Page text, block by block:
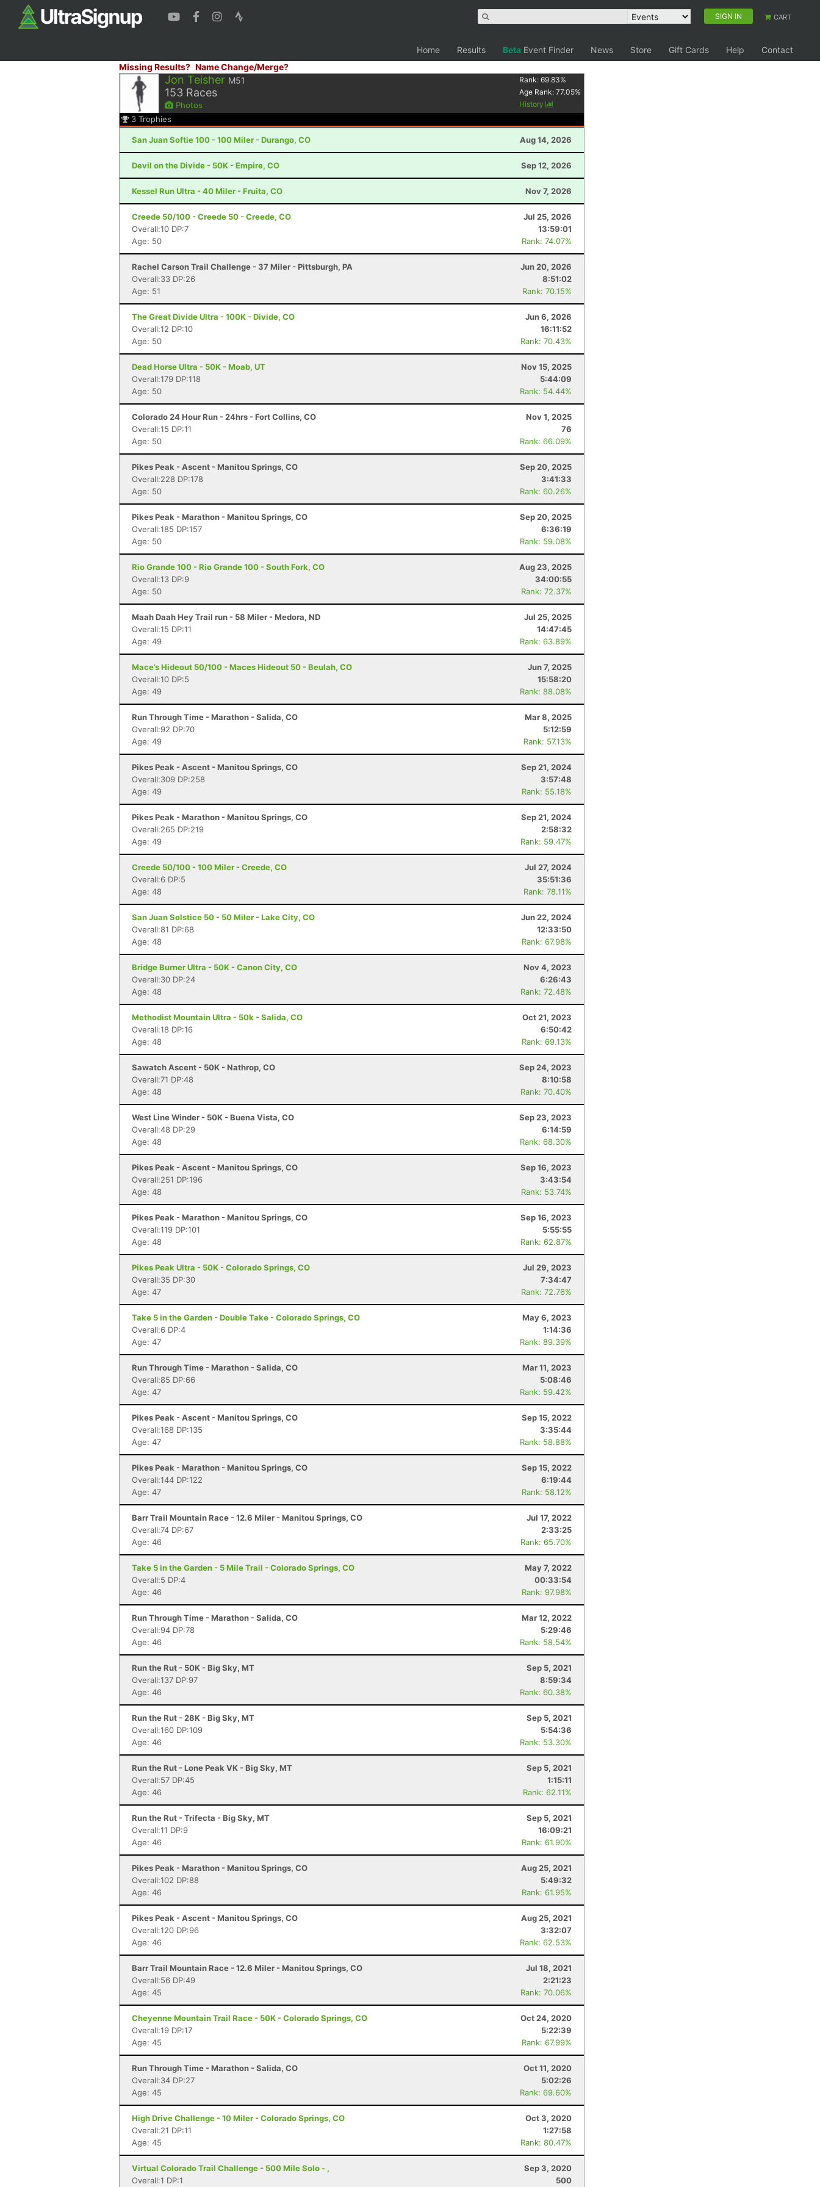
SIGN IN CART
Home Results Beta Event Finder News Store Gift Cards Help
Contact
Missing Results? Name Change/Merge?
Jon Teisher M51
153 Races
Photos
Rank:69.83%
Age Rank:77.05%
History
3 Trophies
San Juan Softie 100 - 100 Miler - Durango, CO Aug 14, 2026
Devil on the Divide - 50K - Empire, CO Sep 12, 2026
Kessel Run Ultra - 40 Miler - Fruita, CO Nov 7, 2026
Creede 50/100 - Creede 50 - Creede, CO
Jul 25, 2026
Overall:10 DP:7
13:59:01
Age: 50
Rank: 74.07%
Rachel Carson Trail Challenge - 37 Miler - Pittsburgh, PA
Jun 20, 2026
Overall:33 DP:26
8:51:02
Age: 51
Rank: 70.15%
The Great Divide Ultra - 100K - Divide, CO
Jun 6, 2026
Overall:12 DP:10
16:11:52
Age: 50
Rank: 70.43%
Dead Horse Ultra - 50K - Moab, UT
Nov 15, 2025
Overall:179 DP:118
5:44:09
Age: 50
Rank: 54.44%
Colorado 24 Hour Run - 24hrs - Fort Collins, CO
Nov 1, 2025
Overall:15 DP:11
76
Age: 50
Rank: 66.09%
Pikes Peak - Ascent - Manitou Springs, CO
Sep 20, 2025
Overall:228 DP:178
3:41:33
Age: 50
Rank: 60.26%
Pikes Peak - Marathon - Manitou Springs, CO
Sep 20, 2025
Overall:185 DP:157
6:36:19
Age: 50
Rank: 59.08%
Rio Grande 100 - Rio Grande 100 - South Fork, CO
Aug 23, 2025
Overall:13 DP:9
34:00:55
Age: 50
Rank: 72.37%
Maah Daah Hey Trail run - 58 Miler - Medora, ND
Jul 25, 2025
Overall:15 DP:11
14:47:45
Age: 49
Rank: 63.89%
Mace’s Hideout 50/100 - Maces Hideout 50 - Beulah, CO
Jun 7, 2025
Overall:10 DP:5
15:58:20
Age: 49
Rank: 88.08%
Run Through Time - Marathon - Salida, CO
Mar 8, 2025
Overall:92 DP:70
5:12:59
Age: 49
Rank: 57.13%
Pikes Peak - Ascent - Manitou Springs, CO
Sep 21, 2024
Overall:309 DP:258
3:57:48
Age: 49
Rank: 55.18%
Pikes Peak - Marathon - Manitou Springs, CO
Sep 21, 2024
Overall:265 DP:219
2:58:32
Age: 49
Rank: 59.47%
Creede 50/100 - 100 Miler - Creede, CO
Jul 27, 2024
Overall:6 DP:5
35:51:36
Age: 48
Rank: 78.11%
San Juan Solstice 50 - 50 Miler - Lake City, CO
Jun 22, 2024
Overall:81 DP:68
12:33:50
Age: 48
Rank: 67.98%
Bridge Burner Ultra - 50K - Canon City, CO
Nov 4, 2023
Overall:30 DP:24
6:26:43
Age: 48
Rank: 72.48%
Methodist Mountain Ultra - 50k - Salida, CO
Oct 21, 2023
Overall:18 DP:16
6:50:42
Age: 48
Rank: 69.13%
Sawatch Ascent - 50K - Nathrop, CO
Sep 24, 2023
Overall:71 DP:48
8:10:58
Age: 48
Rank: 70.40%
West Line Winder - 50K - Buena Vista, CO
Sep 23, 2023
Overall:48 DP:29
6:14:59
Age: 48
Rank: 68.30%
Pikes Peak - Ascent - Manitou Springs, CO
Sep 16, 2023
Overall:251 DP:196
3:43:54
Age: 48
Rank: 53.74%
Pikes Peak - Marathon - Manitou Springs, CO
Sep 16, 2023
Overall:119 DP:101
5:55:55
Age: 48
Rank: 62.87%
Pikes Peak Ultra - 50K - Colorado Springs, CO
Jul 29, 2023
Overall:35 DP:30
7:34:47
Age: 47
Rank: 72.76%
Take 5 in the Garden - Double Take - Colorado Springs, CO
May 6, 2023
Overall:6 DP:4
1:14:36
Age: 47
Rank: 89.39%
Run Through Time - Marathon - Salida, CO
Mar 11, 2023
Overall:85 DP:66
5:08:46
Age: 47
Rank: 59.42%
Pikes Peak - Ascent - Manitou Springs, CO
Sep 15, 2022
Overall:168 DP:135
3:35:44
Age: 47
Rank: 58.88%
Pikes Peak - Marathon - Manitou Springs, CO
Sep 15, 2022
Overall:144 DP:122
6:19:44
Age: 47
Rank: 58.12%
Barr Trail Mountain Race - 12.6 Miler - Manitou Springs, CO
Jul 17, 2022
Overall:74 DP:67
2:33:25
Age: 46
Rank: 65.70%
Take 5 in the Garden - 5 Mile Trail - Colorado Springs, CO
May 7, 2022
Overall:5 DP:4
00:33:54
Age: 46
Rank: 97.98%
Run Through Time - Marathon - Salida, CO
Mar 12, 2022
Overall:94 DP:78
5:29:46
Age: 46
Rank: 58.54%
Run the Rut - 50K - Big Sky, MT
Sep 5, 2021
Overall:137 DP:97
8:59:34
Age: 46
Rank: 60.38%
Run the Rut - 28K - Big Sky, MT
Sep 5, 2021
Overall:160 DP:109
5:54:36
Age: 46
Rank: 53.30%
Run the Rut - Lone Peak VK - Big Sky, MT
Sep 5, 2021
Overall:57 DP:45
1:15:11
Age: 46
Rank: 62.11%
Run the Rut - Trifecta - Big Sky, MT
Sep 5, 2021
Overall:11 DP:9
16:09:21
Age: 46
Rank: 61.90%
Pikes Peak - Marathon - Manitou Springs, CO
Aug 25, 2021
Overall:102 DP:88
5:49:32
Age: 46
Rank: 61.95%
Pikes Peak - Ascent - Manitou Springs, CO
Aug 25, 2021
Overall:120 DP:96
3:32:07
Age: 46
Rank: 62.53%
Barr Trail Mountain Race - 12.6 Miler - Manitou Springs, CO
Jul 18, 2021
Overall:56 DP:49
2:21:23
Age: 45
Rank: 70.06%
Cheyenne Mountain Trail Race - 50K - Colorado Springs, CO
Oct 24, 2020
Overall:19 DP:17
5:22:39
Age: 45
Rank: 67.99%
Run Through Time - Marathon - Salida, CO
Oct 11, 2020
Overall:34 DP:27
5:02:26
Age: 45
Rank: 69.60%
High Drive Challenge - 10 Miler - Colorado Springs, CO
Oct 3, 2020
Overall:21 DP:11
1:27:58
Age: 45
Rank: 80.47%
Virtual Colorado Trail Challenge - 500 Mile Solo - ,
Sep 3, 2020
Overall:1 DP:1
500